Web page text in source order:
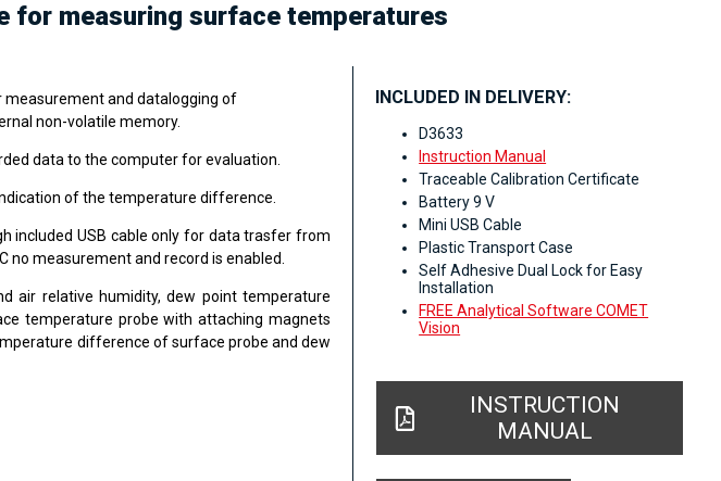
for measuring surface temperatures
and datalogging of
non-volatile memory.
data to the computer for evaluation.
of the temperature difference.
included USB cable only for data trasfer from
no measurement and record is enabled.
air relative humidity, dew point temperature
temperature probe with attaching magnets
difference of surface probe and dew
INCLUDED IN DELIVERY:
D3633
Instruction Manual
Traceable Calibration Certificate
Battery 9 V
Mini USB Cable
Plastic Transport Case
Self Adhesive Dual Lock for Easy
Installation
FREE Analytical Software COMET
Vision
INSTRUCTION
MANUAL